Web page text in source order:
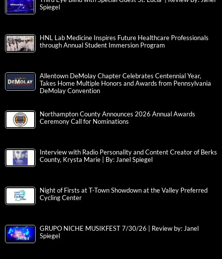
Spiegel
HNL Lab Medicine Inspires Future Healthcare Professionals
through Annual Student Immersion Program
Allentown DeMolay Chapter Celebrates Centennial Year,
Takes Home Multiple Honors and Awards from Pennsylvania
DeMolay Convention
Northampton County Announces 2026 Annual Awards
Ceremony Call for Nominations
Interview with Radio Personality and Content Creator of Berks
County, Krysta Marie | By: Janel Spiegel
Night of Firsts at T-Town Showdown at the Valley Preferred
Cycling Center
GRUPO NICHE MUSIKFEST 7/30/26 | Review by: Janel
Spiegel